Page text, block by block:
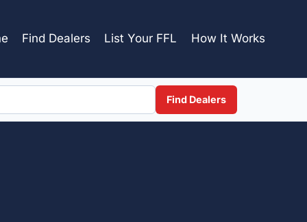
Find Dealers List Your FFL How It Works
Find Dealers